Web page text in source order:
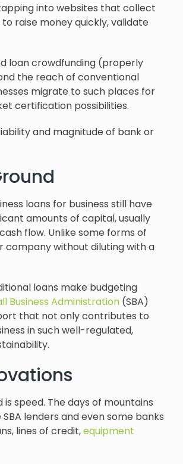
into websites that collect
raise money quickly, validate
loan crowdfunding (properly
the reach of conventional
migrate to such places for
certification possibilities.
and magnitude of bank or
loans for business still have
amounts of capital, usually
flow. Unlike some forms of
company without diluting with a
loans make budgeting
Business Administration (SBA)
that not only contributes to
in such well-regulated,
speed. The days of mountains
lenders and even some banks
lines of credit,equipment